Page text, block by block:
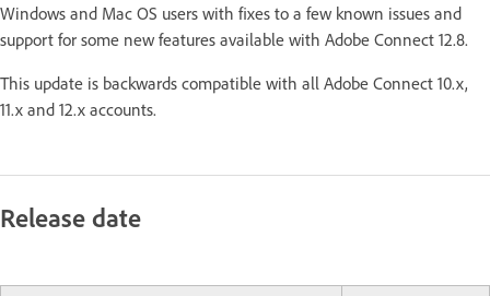
Windows and Mac OS users with fixes to a few known issues and
support for some new features available with Adobe Connect 12.8.
This update is backwards compatible with all Adobe Connect 10.x,
11.x and 12.x accounts.
Release date